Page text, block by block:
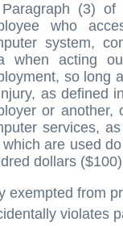
(3)
who
system,
when acting
so long
as defined
or
services,
which are used
dollars
exempted from
violates